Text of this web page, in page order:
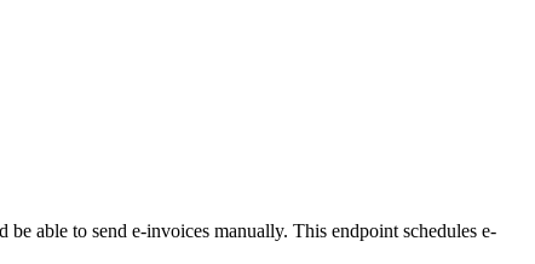
able to send e-invoices manually. This endpoint schedules e-